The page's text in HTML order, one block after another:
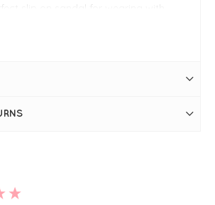
slip on sandal for wearing with
to size
lining